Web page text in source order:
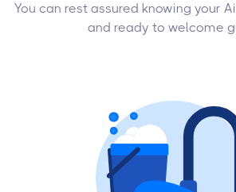
You can rest assured knowing your
and ready to welcome